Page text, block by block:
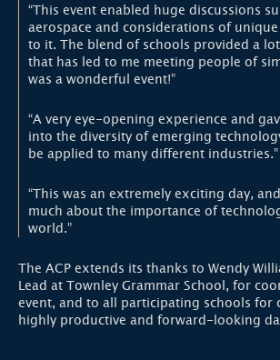
“This event enabled huge discussions
aerospace and considerations of
to it. The blend of schools provided a
that has led to me meeting people of
was a wonderful event!”
“A very eye-opening experience and
into the diversity of emerging
be applied to many different industries.”
“This was an extremely exciting day,
much about the importance of
world.”
The ACP extends its thanks to Wendy
Lead at Townley Grammar School, for
event, and to all participating schools
highly productive and forward-looking